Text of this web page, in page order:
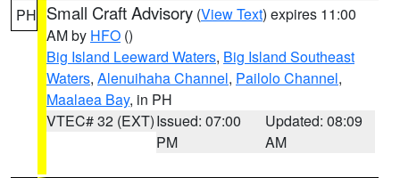
PH Small Craft Advisory (View Text) expires 11:00
AM by HFO ()
Big Island Leeward Waters, Big Island Southeast
Waters, Alenuihaha Channel, Pailolo Channel,
Maalaea Bay, in PH
VTEC# 32 (EXT)Issued: 07:00
PM
Updated: 08:09
AM